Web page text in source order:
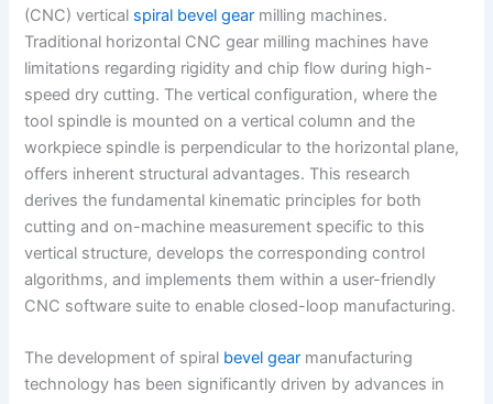
I
n
r
e
s
t
L
i
n
k
r
e
(CNC) vertical spiral bevel gear milling machines.
Traditional horizontal CNC gear milling machines have
limitations regarding rigidity and chip flow during high-
speed dry cutting. The vertical configuration, where the
tool spindle is mounted on a vertical column and the
workpiece spindle is perpendicular to the horizontal plane,
offers inherent structural advantages. This research
derives the fundamental kinematic principles for both
cutting and on-machine measurement specific to this
vertical structure, develops the corresponding control
algorithms, and implements them within a user-friendly
CNC software suite to enable closed-loop manufacturing.
The development of spiral bevel gear manufacturing
technology has been significantly driven by advances in